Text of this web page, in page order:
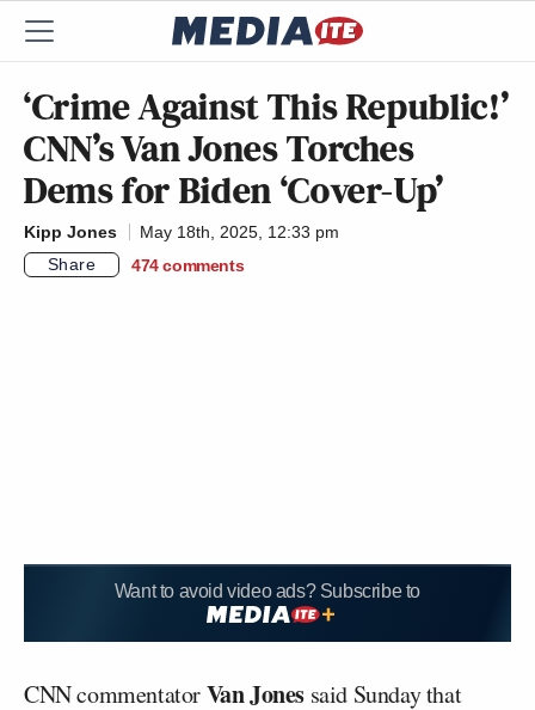
‘Crime Against This Republic!’
CNN’s Van Jones Torches
Dems for Biden ‘Cover-Up’
Kipp Jones
May 18th, 2025, 12:33 pm
Share
474 comments
Want to avoid video ads? Subscribe to
CNN commentatorVan Jones said Sunday that